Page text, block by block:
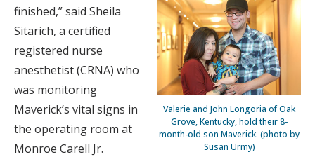
Valerie and John Longoria of Oak
Grove, Kentucky, hold their 8-
month-old son Maverick. (photo by
Susan Urmy)
finished,” said Sheila
Sitarich, a certified
registered nurse
anesthetist (CRNA) who
was monitoring
Maverick’s vital signs in
the operating room at
Monroe Carell Jr.